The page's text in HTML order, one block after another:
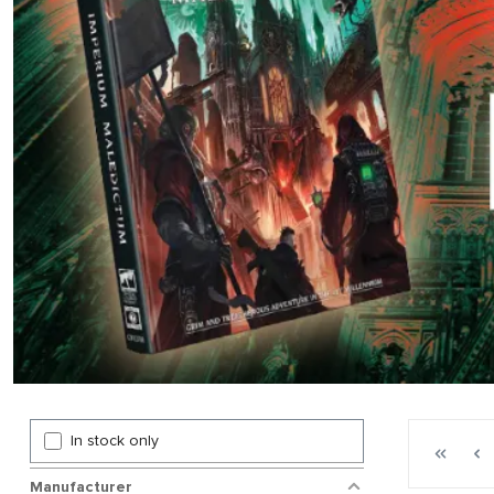
In stock only
Manufacturer
Page 1
First